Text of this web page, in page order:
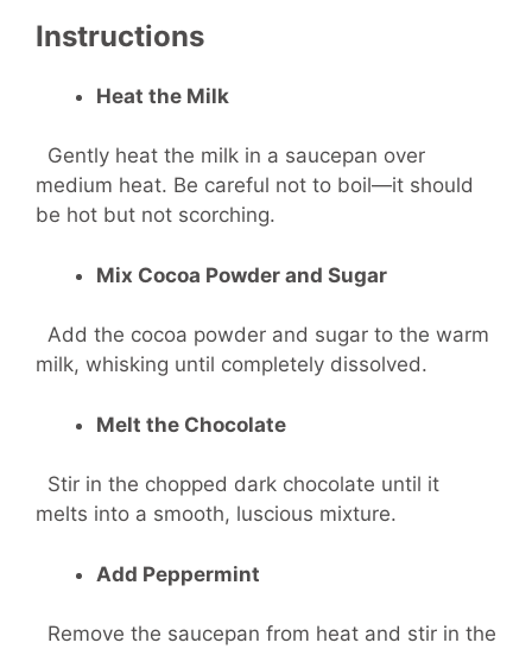
Instructions
Heat the Milk
Gently heat the milk in a saucepan over
medium heat. Be careful not to boil—it should
be hot but not scorching.
Mix Cocoa Powder and Sugar
Add the cocoa powder and sugar to the warm
milk, whisking until completely dissolved.
Melt the Chocolate
Stir in the chopped dark chocolate until it
melts into a smooth, luscious mixture.
Add Peppermint
Remove the saucepan from heat and stir in the